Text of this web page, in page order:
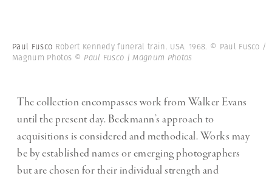
Paul Fusco Robert Kennedy funeral train. USA. 1968. © Paul Fusco /
Magnum Photos © Paul Fusco | Magnum Photos
The collection encompasses work from Walker Evans
until the present day. Beckmann’s approach to
acquisitions is considered and methodical. Works may
be by established names or emerging photographers
but are chosen for their individual strength and